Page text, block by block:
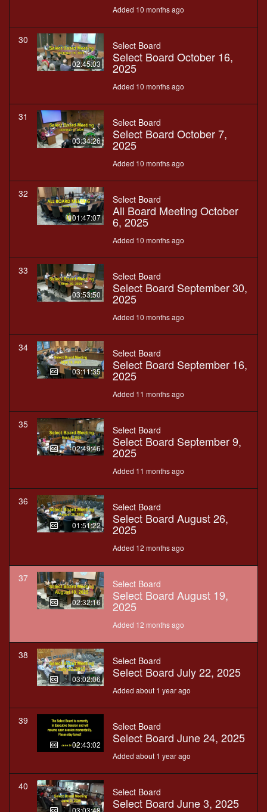
Added 10 months ago
30
02:45:03
Select Board
Select Board October 16,
2025
Added 10 months ago
31
03:34:26
Select Board
Select Board October 7,
2025
Added 10 months ago
32
01:47:07
Select Board
All Board Meeting October
6, 2025
Added 10 months ago
33
03:53:50
Select Board
Select Board September 30,
2025
Added 10 months ago
34
03:11:35
Select Board
Select Board September 16,
2025
Added 11 months ago
35
02:49:46
Select Board
Select Board September 9,
2025
Added 11 months ago
36
01:51:22
Select Board
Select Board August 26,
2025
Added 12 months ago
37
02:32:16
Select Board
Select Board August 19,
2025
Added 12 months ago
38
03:02:06
Select Board
Select Board July 22, 2025
Added about 1 year ago
39
02:43:02
Select Board
Select Board June 24, 2025
Added about 1 year ago
40 Select Board
Select Board June 3, 2025